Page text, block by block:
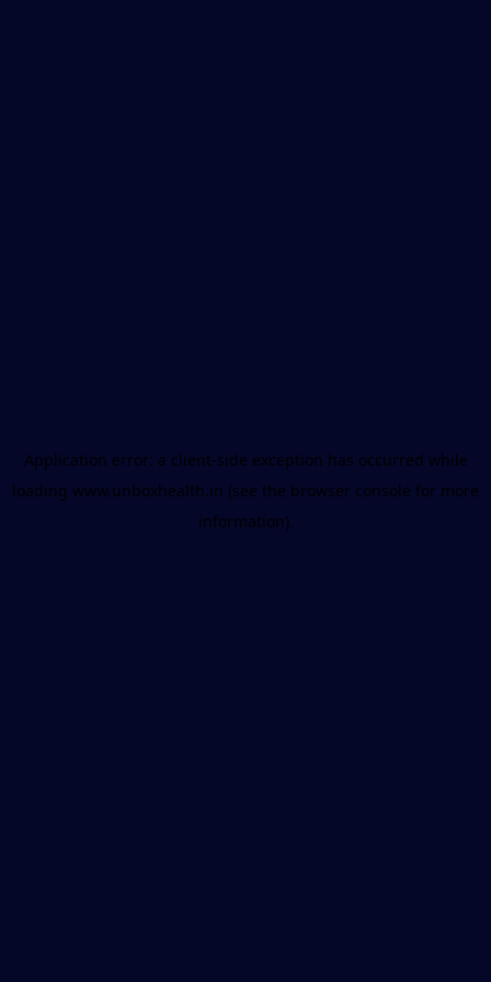
Application error: a client-side exception has occurred while
loading www.unboxhealth.in (see the browser console for more
information).